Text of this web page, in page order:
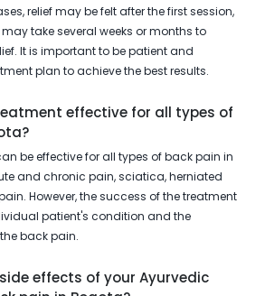
relief may be felt after the first session,
take several weeks or months to
It is important to be patient and
plan to achieve the best results.
effective for all types of
be effective for all types of back pain in
and chronic pain, sciatica, herniated
However, the success of the treatment
patient's condition and the
back pain.
effects of your Ayurvedic